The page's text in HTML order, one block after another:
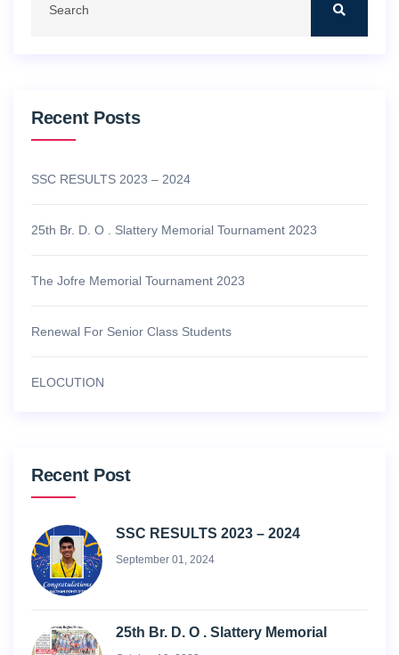
Recent Posts
SSC RESULTS 2023 – 2024
25th Br. D. O . Slattery Memorial Tournament 2023
The Jofre Memorial Tournament 2023
Renewal For Senior Class Students
ELOCUTION
Recent Post
SSC RESULTS 2023 – 2024
September 01, 2024
25th Br. D. O . Slattery Memorial